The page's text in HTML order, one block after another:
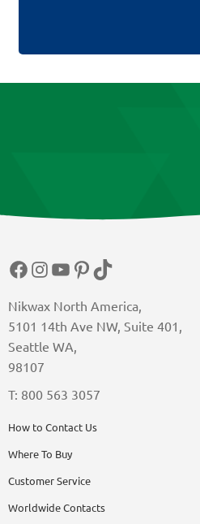
Nikwax North America,
5101 14th Ave NW, Suite 401,
Seattle WA,
98107
T: 800 563 3057
How to Contact Us
Where To Buy
Customer Service
Worldwide Contacts
Facebook
Instagram
YouTube
Pinterest
TikTok